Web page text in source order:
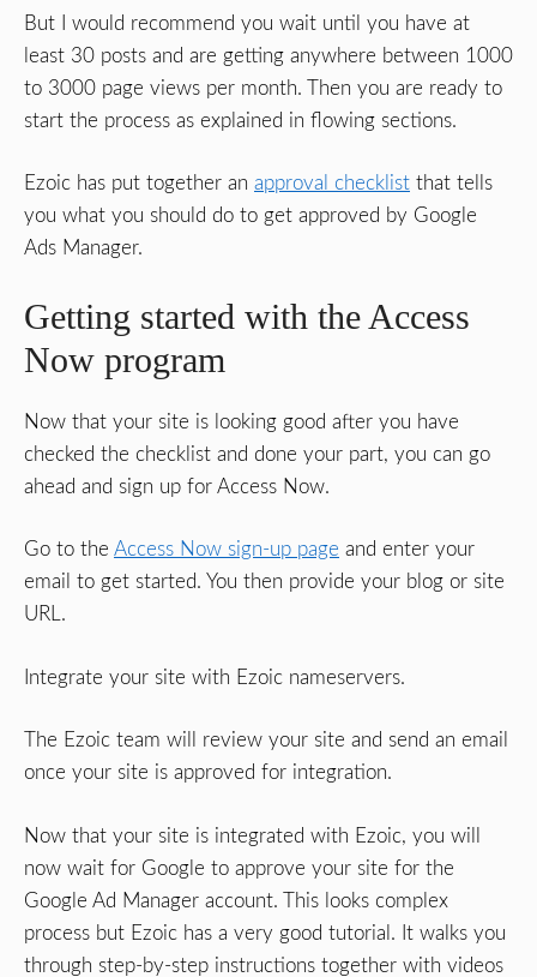
But I would recommend you wait until you have at
least 30 posts and are getting anywhere between 1000
to 3000 page views per month. Then you are ready to
start the process as explained in flowing sections.
Ezoic has put together an approval checklist that tells
you what you should do to get approved by Google
Ads Manager.
Getting started with the Access
Now program
Now that your site is looking good after you have
checked the checklist and done your part, you can go
ahead and sign up for Access Now.
Go to the Access Now sign-up page and enter your
email to get started. You then provide your blog or site
URL.
Integrate your site with Ezoic nameservers.
The Ezoic team will review your site and send an email
once your site is approved for integration.
Now that your site is integrated with Ezoic, you will
now wait for Google to approve your site for the
Google Ad Manager account. This looks complex
process but Ezoic has a very good tutorial. It walks you
through step-by-step instructions together with videos